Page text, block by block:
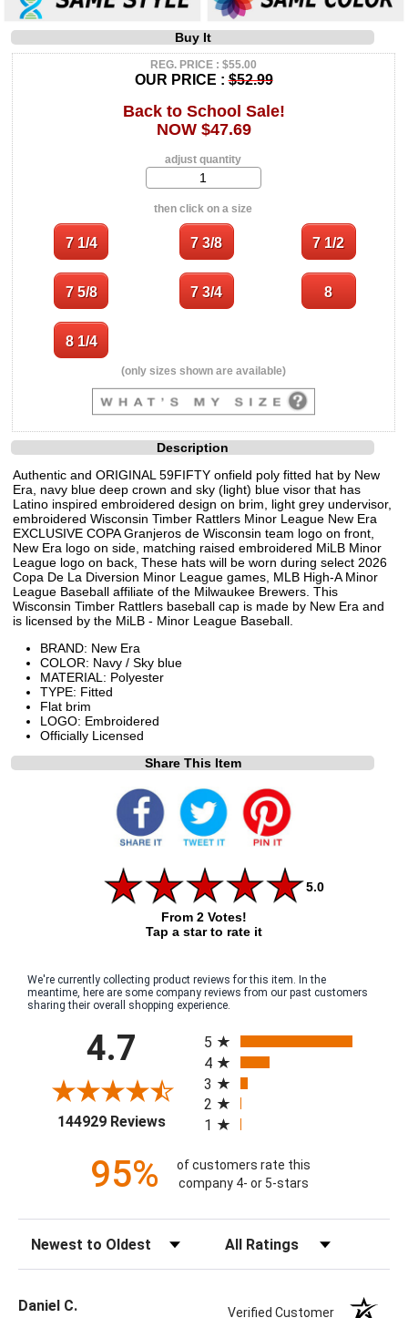
Buy It
REG. PRICE : $55.00
OUR PRICE :$52.99
Back to School Sale!
NOW $47.69
adjust quantity
then click on a size
(only sizes shown are available)
Description
Authentic and ORIGINAL 59FIFTY onfield poly fitted hat by New
Era, navy blue deep crown and sky (light) blue visor that has
Latino inspired embroidered design on brim, light grey undervisor,
embroidered Wisconsin Timber Rattlers Minor League New Era
EXCLUSIVE COPA Granjeros de Wisconsin team logo on front,
New Era logo on side, matching raised embroidered MiLB Minor
League logo on back, These hats will be worn during select 2026
Copa De La Diversion Minor League games, MLB High-A Minor
League Baseball affiliate of the Milwaukee Brewers. This
Wisconsin Timber Rattlers baseball cap is made by New Era and
is licensed by the MiLB - Minor League Baseball.
BRAND: New Era
COLOR: Navy / Sky blue
MATERIAL: Polyester
TYPE: Fitted
Flat brim
LOGO: Embroidered
Officially Licensed
Share This Item
5.0
From 2 Votes!
Tap a star to rate it
We're currently collecting product reviews for this item. In the
meantime, here are some company reviews from our past customers
sharing their overall shopping experience.
4.7
144929 Reviews(opens in a new tab)
5
4
3
2
1
95%
of customers rate this
company 4- or 5-stars
Daniel C. Verified Customer